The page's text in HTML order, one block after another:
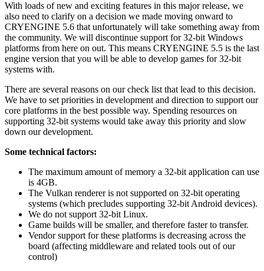
With loads of new and exciting features in this major release, we
also need to clarify on a decision we made moving onward to
CRYENGINE 5.6 that unfortunately will take something away from
the community. We will discontinue support for 32-bit Windows
platforms from here on out. This means CRYENGINE 5.5 is the last
engine version that you will be able to develop games for 32-bit
systems with.
There are several reasons on our check list that lead to this decision.
We have to set priorities in development and direction to support our
core platforms in the best possible way. Spending resources on
supporting 32-bit systems would take away this priority and slow
down our development.
Some technical factors:
The maximum amount of memory a 32-bit application can use
is 4GB.
The Vulkan renderer is not supported on 32-bit operating
systems (which precludes supporting 32-bit Android devices).
We do not support 32-bit Linux.
Game builds will be smaller, and therefore faster to transfer.
Vendor support for these platforms is decreasing across the
board (affecting middleware and related tools out of our
control)